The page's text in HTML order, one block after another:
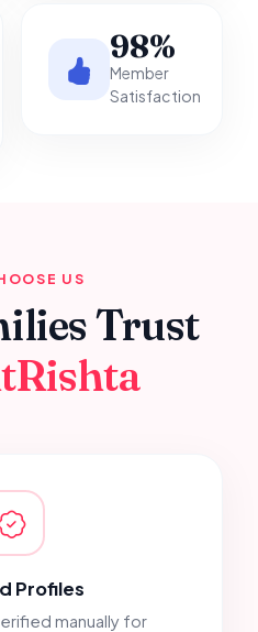
98%
Member
Satisfaction
US
Trust
Profiles
manually for